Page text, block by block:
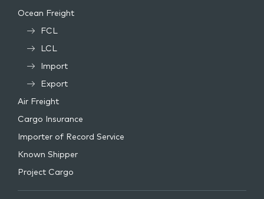
Ocean Freight
FCL
LCL
Import
Export
Air Freight
Cargo Insurance
Importer of Record Service
Known Shipper
Project Cargo